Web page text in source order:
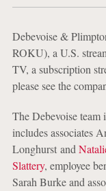
Debevoise &
ROKU), a U.S.
TV, a subscription
please see the
The Debevoise
includes associates
Longhurst and
Slattery, employee
Sarah Burke and